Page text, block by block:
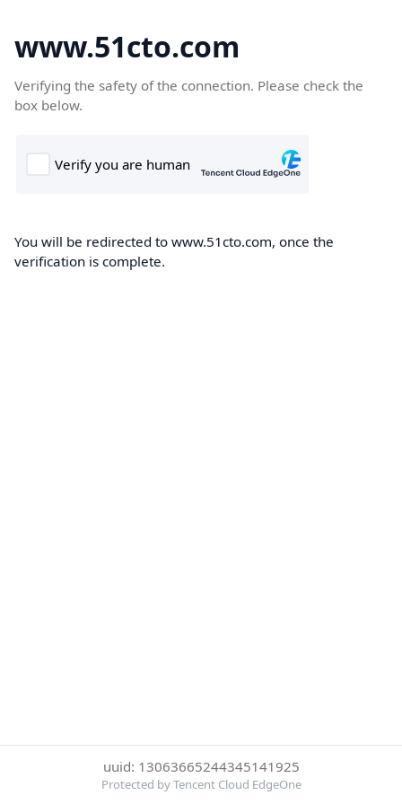
www.51cto.com
Verifying the safety of the connection. Please check the
box below.
You will be redirected to www.51cto.com, once the
verification is complete.
uuid: 13063665244345141925
Protected by Tencent Cloud EdgeOne